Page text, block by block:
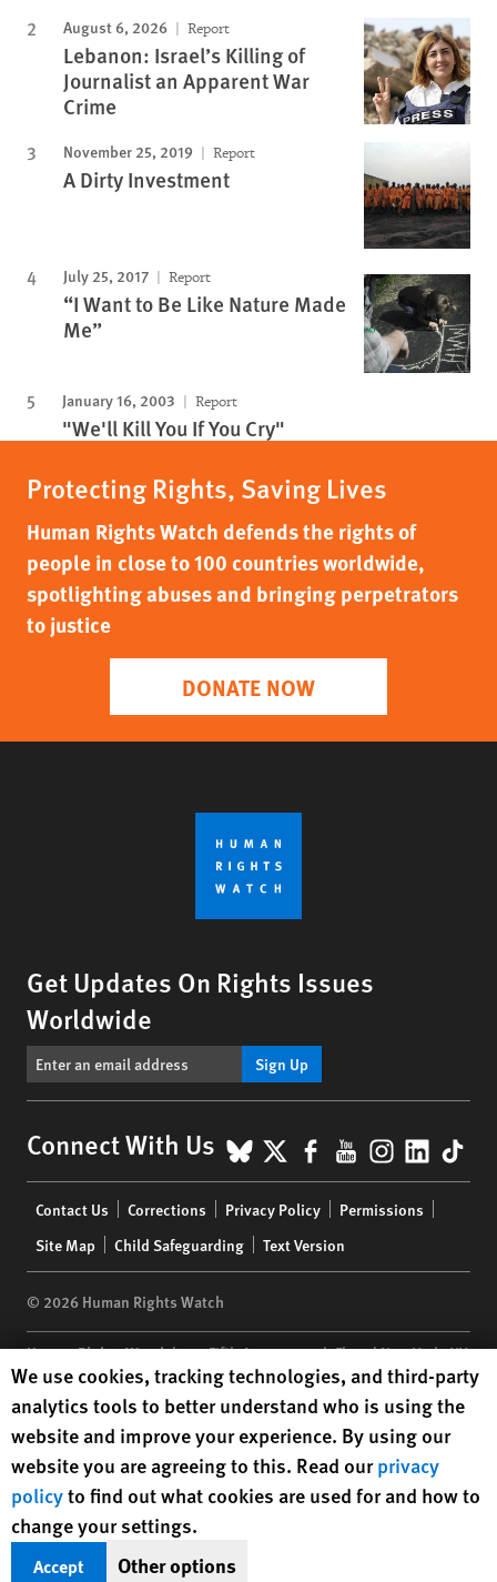
August 6, 2026 Report
Lebanon: Israel’s Killing of
Journalist an Apparent War
Crime
November 25, 2019 Report
A Dirty Investment
July 25, 2017 Report
“I Want to Be Like Nature Made
Me”
January 16, 2003 Report
"We'll Kill You If You Cry"
Protecting Rights, Saving Lives
Human Rights Watch defends the rights of
people in close to 100 countries worldwide,
spotlighting abuses and bringing perpetrators
to justice
DONATE NOW
Get Updates On Rights Issues
Worldwide
Sign Up
Connect With Us BlueSky
X Facebook
YouTube
menu
Contact Us Corrections Privacy Policy
Permissions
Site Map
Child Safeguarding Text Version
© 2026 Human Rights Watch
Human Rights Watch| 350 Fifth Avenue, 34th Floor | New York,NY
10118-3299USA|t 1.212.290.4700
Human Rights Watchis a 501(C)(3) nonprofit registered in the US
under EIN: 13-2875808
Human Rights Watch cookie preferences
We use cookies, tracking technologies, and third-party
analytics tools to better understand who is using the
website and improve your experience. By using our
website you are agreeing to this. Read ourprivacy
policyto find out what cookies are used for and how to
change your settings.
Accept Other options